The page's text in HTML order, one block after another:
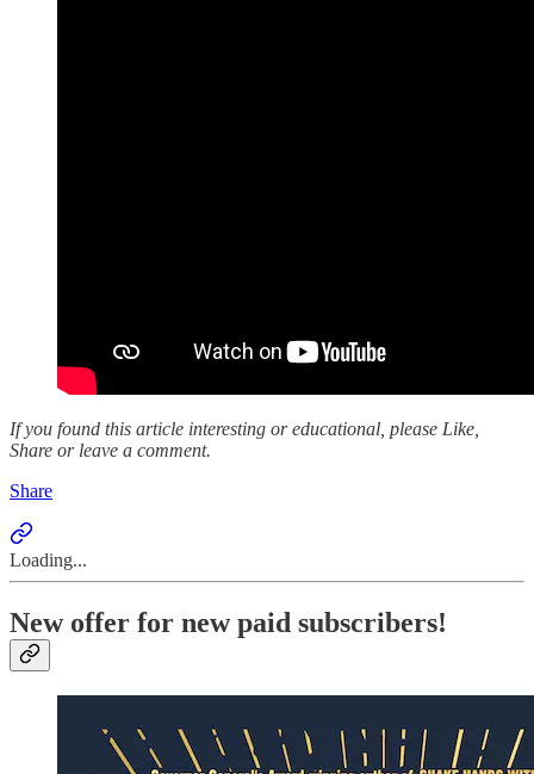
If you found this article interesting or educational, please Like,
Share or leave a comment.
Share
Loading...
New offer for new paid subscribers!